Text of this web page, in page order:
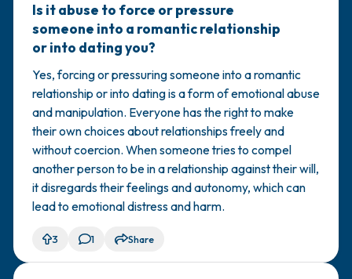
Is it abuse to force or pressure
someone into a romantic relationship
or into dating you?
Yes, forcing or pressuring someone into a romantic
relationship or into dating is a form of emotional abuse
and manipulation. Everyone has the right to make
their own choices about relationships freely and
without coercion. When someone tries to compel
another person to be in a relationship against their will,
it disregards their feelings and autonomy, which can
lead to emotional distress and harm.
3 1 Share